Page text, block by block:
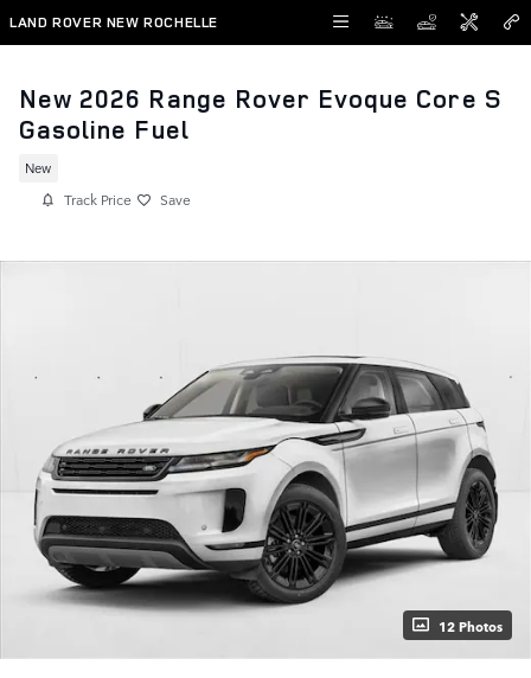
Skip to main content
LAND ROVER NEW ROCHELLE
New 2026 Range Rover Evoque Core S
Gasoline Fuel
New
Track Price Save
12 Photos